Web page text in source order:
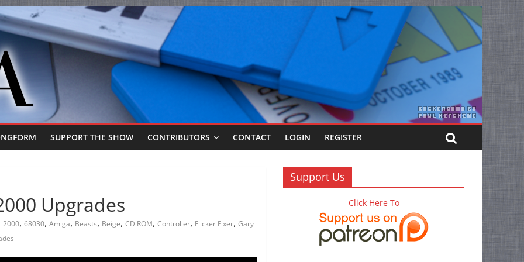
SUPPORT THE SHOW CONTRIBUTORS CONTACT LOGIN REGISTER
Upgrades
2000, 68030, Amiga, Beasts, Beige, CD ROM, Controller, Flicker Fixer, Gary
Support Us
Click Here To